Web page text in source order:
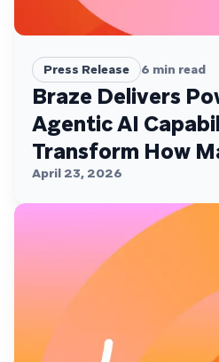
Press Release 6 min read
Braze Delivers
Agentic AI
Transform How
Personalize, and
Customer
April 23, 2026